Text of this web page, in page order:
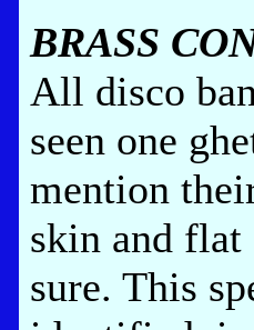
BRASS
All disco
seen one
mention
skin and flat
sure. This